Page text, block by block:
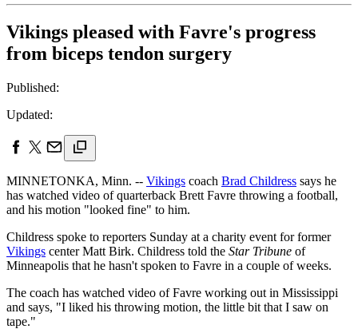
Vikings pleased with Favre's progress
from biceps tendon surgery
Published:
Updated:
MINNETONKA, Minn. -- Vikings coach Brad Childress says he
has watched video of quarterback Brett Favre throwing a football,
and his motion "looked fine" to him.
Childress spoke to reporters Sunday at a charity event for former
Vikings center Matt Birk. Childress told the Star Tribune of
Minneapolis that he hasn't spoken to Favre in a couple of weeks.
The coach has watched video of Favre working out in Mississippi
and says, "I liked his throwing motion, the little bit that I saw on
tape."